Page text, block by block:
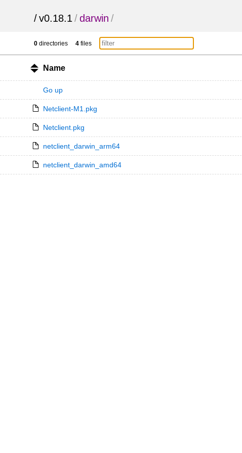
/v0.18.1 /darwin /
0 directories 4 files
Name
Go up
Netclient-M1.pkg
Netclient.pkg
netclient_darwin_arm64
netclient_darwin_amd64